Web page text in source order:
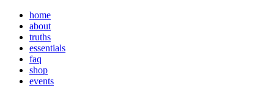
home
about
truths
essentials
faq
shop
events